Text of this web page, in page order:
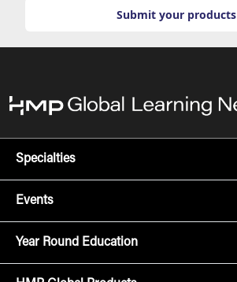
Submit your products
Specialties
Events
Year Round Education